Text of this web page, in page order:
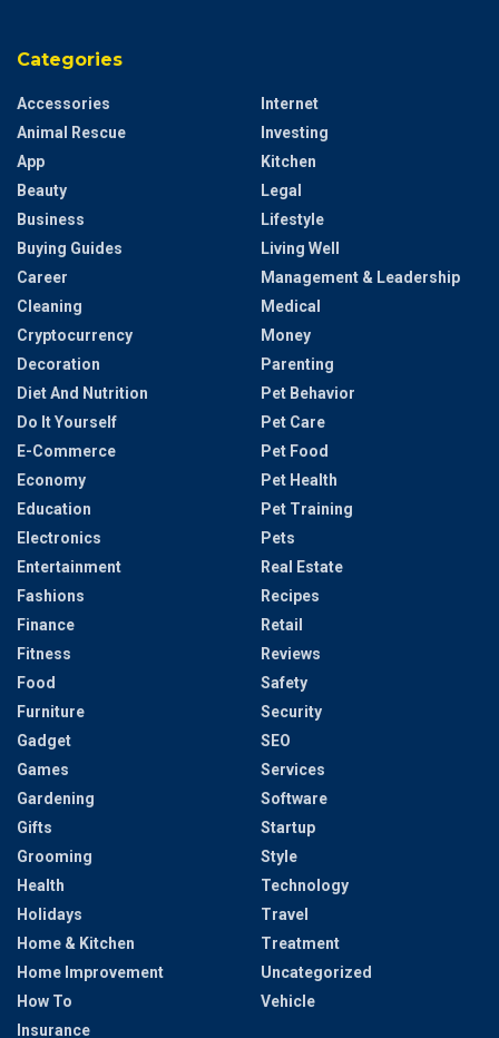
Categories
Accessories
Animal Rescue
App
Beauty
Business
Buying Guides
Career
Cleaning
Cryptocurrency
Decoration
Diet And Nutrition
Do It Yourself
E-Commerce
Economy
Education
Electronics
Entertainment
Fashions
Finance
Fitness
Food
Furniture
Gadget
Games
Gardening
Gifts
Grooming
Health
Holidays
Home & Kitchen
Home Improvement
How To
Insurance
Internet
Investing
Kitchen
Legal
Lifestyle
Living Well
Management & Leadership
Medical
Money
Parenting
Pet Behavior
Pet Care
Pet Food
Pet Health
Pet Training
Pets
Real Estate
Recipes
Retail
Reviews
Safety
Security
SEO
Services
Software
Startup
Style
Technology
Travel
Treatment
Uncategorized
Vehicle